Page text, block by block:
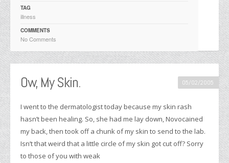
TAG
illness
COMMENTS
No Comments
Ow, My Skin. 05/02/2005
I went to the dermatologist today because my skin rash
hasn’t been healing. So, she had me lay down, Novocained
my back, then took off a chunk of my skin to send to the lab.
Isn’t that weird that a little circle of my skin got cut off? Sorry
to those of you with weak